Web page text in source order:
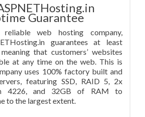
Guarantee
web hosting company,
guarantees at least
that customers’ websites
at any time on the web. This is
uses 100% factory built and
featuring SSD, RAID 5, 2x
4226, and 32GB of RAM to
to the largest extent.